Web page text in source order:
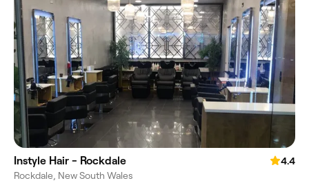
Instyle Hair - Rockdale
4.4
Rockdale, New South Wales